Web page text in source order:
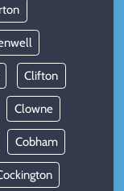
Clifton
Clowne
Cobham